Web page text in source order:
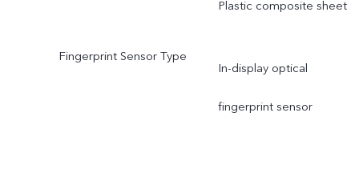
Plastic composite sheet
Fingerprint Sensor Type
In-display optical
fingerprint sensor